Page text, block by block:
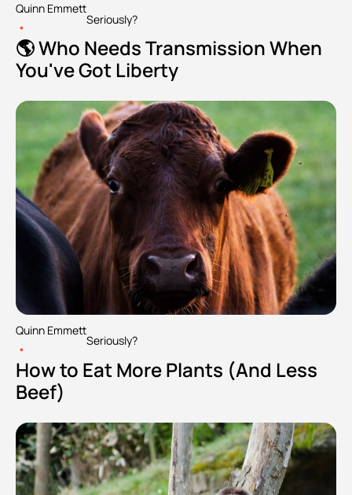
Quinn Emmett
•
Seriously?
🌎 Who Needs Transmission When
You've Got Liberty
Quinn Emmett
•
Seriously?
How to Eat More Plants (And Less
Beef)